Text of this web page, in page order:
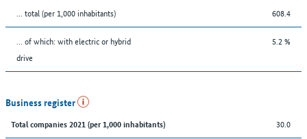
... total (per 1,000 inhabitants) 608.4
… of which: with electric or hybrid
drive
5.2 %
Business register
Total companies 2021 (per 1,000 inhabitants) 30.0